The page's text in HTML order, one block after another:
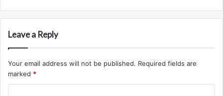
Leave a Reply
Your email address will not be published. Required fields are
marked *